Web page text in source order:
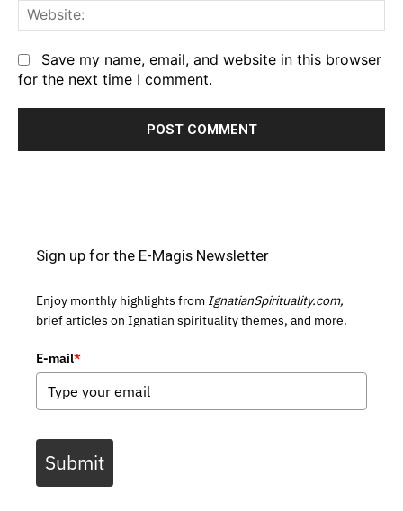
Save my name, email, and website in this browser
for the next time I comment.
Sign up for the E-Magis Newsletter
Enjoy monthly highlights from IgnatianSpirituality.com,
brief articles on Ignatian spirituality themes, and more.
E-mail*
Submit